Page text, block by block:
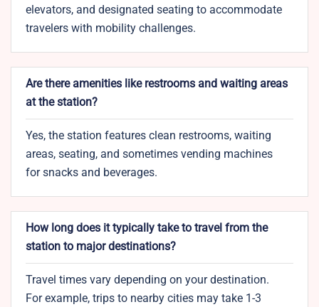
elevators, and designated seating to accommodate
travelers with mobility challenges.
Are there amenities like restrooms and waiting areas
at the station?
Yes, the station features clean restrooms, waiting
areas, seating, and sometimes vending machines
for snacks and beverages.
How long does it typically take to travel from the
station to major destinations?
Travel times vary depending on your destination.
For example, trips to nearby cities may take 1-3